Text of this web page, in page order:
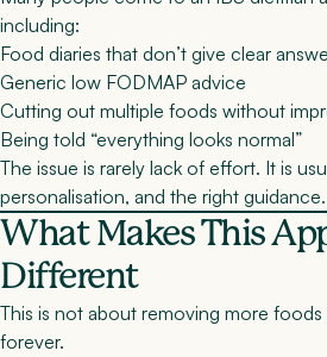
including:
Food diaries that don’t give clear
Generic low FODMAP advice
Cutting out multiple foods without
Being told “everything looks normal”
The issue is rarely lack of effort. It is
personalisation, and the right guidance.
What Makes This
Different
This is not about removing more
forever.